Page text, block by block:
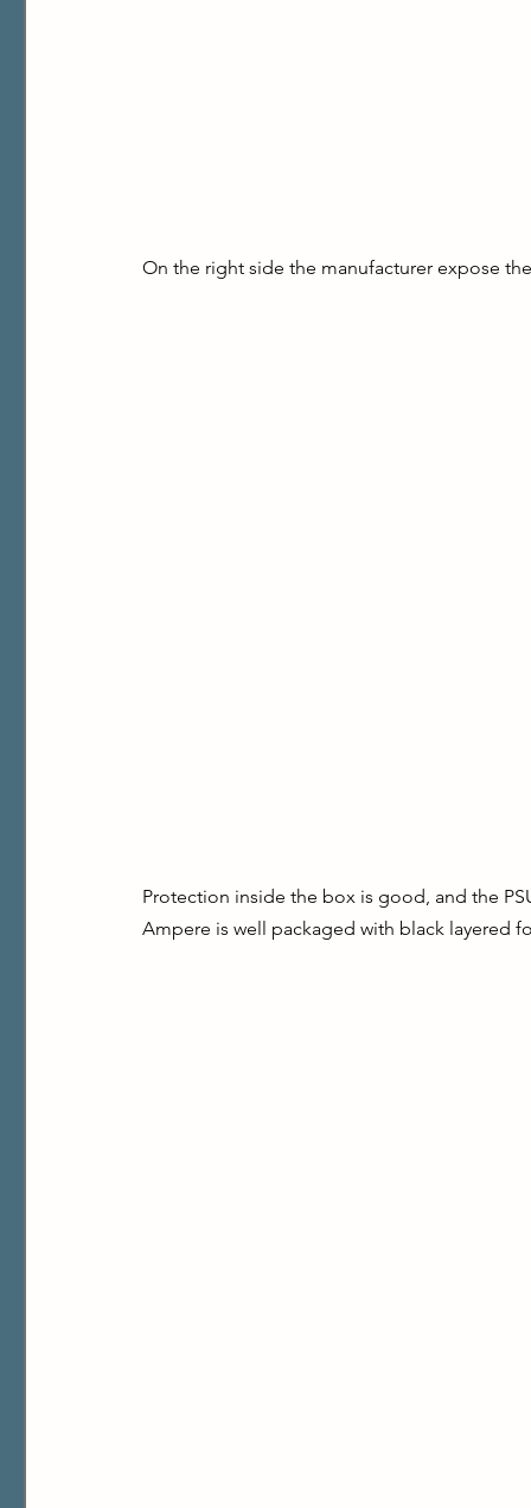
On the right side the manufacturer expose
Protection inside the box is good, and the
Ampere is well packaged with black layered